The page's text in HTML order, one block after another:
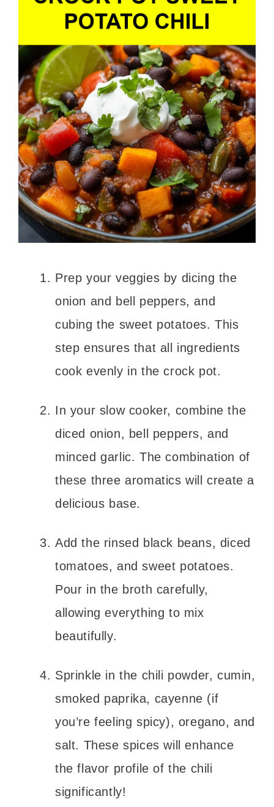
Prep your veggies by dicing the
onion and bell peppers, and
cubing the sweet potatoes. This
step ensures that all ingredients
cook evenly in the crock pot.
In your slow cooker, combine the
diced onion, bell peppers, and
minced garlic. The combination of
these three aromatics will create a
delicious base.
Add the rinsed black beans, diced
tomatoes, and sweet potatoes.
Pour in the broth carefully,
allowing everything to mix
beautifully.
Sprinkle in the chili powder, cumin,
smoked paprika, cayenne (if
you’re feeling spicy), oregano, and
salt. These spices will enhance
the flavor profile of the chili
significantly!